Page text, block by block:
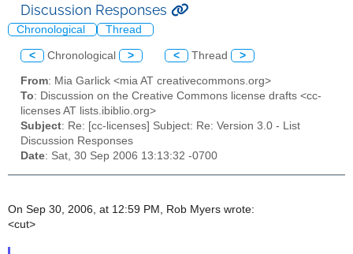
Discussion Responses
Chronological Thread
< Chronological > < Thread >
From: Mia Garlick <mia AT creativecommons.org>
To: Discussion on the Creative Commons license drafts <cc-
licenses AT lists.ibiblio.org>
Subject: Re: [cc-licenses] Subject: Re: Version 3.0 - List
Discussion Responses
Date: Sat, 30 Sep 2006 13:13:32 -0700
On Sep 30, 2006, at 12:59 PM, Rob Myers wrote:
<cut>